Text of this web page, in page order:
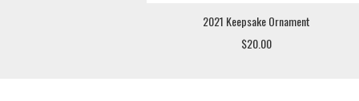
2021 Keepsake Ornament
$20.00